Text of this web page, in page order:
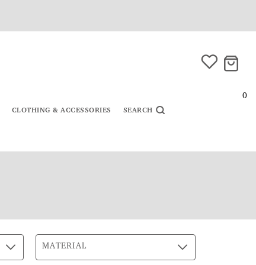
0
CLOTHING & ACCESSORIES SEARCH
MATERIAL